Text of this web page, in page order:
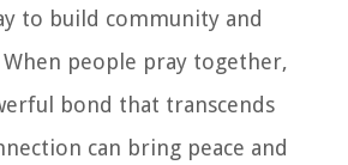
to build community and
people pray together,
bond that transcends
can bring peace and